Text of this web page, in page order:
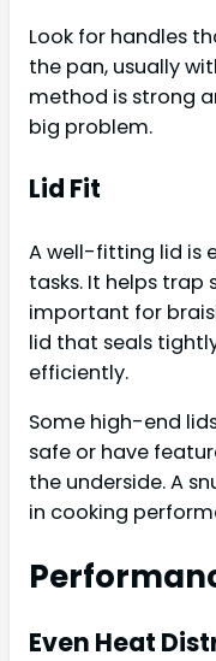
Look for handles
the pan, usually
method is strong
big problem.
Lid Fit
A well-fitting lid is
tasks. It helps trap
important for
lid that seals
efficiently.
Some high-end
safe or have
the underside. A
in cooking
Even Heat